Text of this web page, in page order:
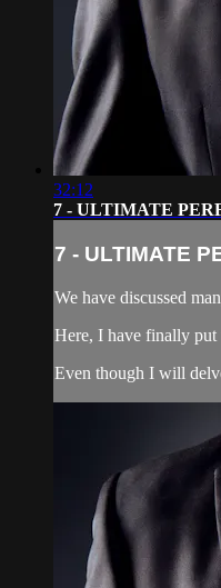
32:12
7 - ULTIMATE
7 - ULTIMATE
We have discussed
Here, I have finally put
Even though I will